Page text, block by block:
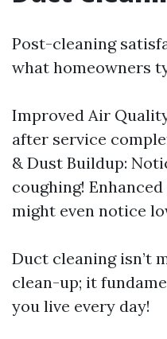
Post-cleaning
what homeowners
Improved Air
after service
& Dust Buildup:
coughing!
might even notice
Duct cleaning isn’t
clean-up; it
you live every day!